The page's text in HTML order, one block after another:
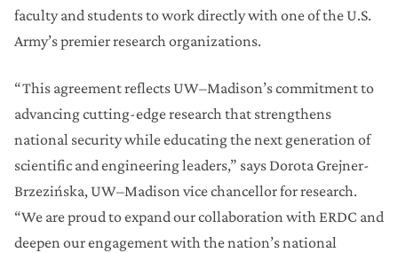
faculty and students to work directly with one of the U.S.
Army’s premier research organizations.
“This agreement reflects UW–Madison’s commitment to
advancing cutting-edge research that strengthens
national security while educating the next generation of
scientific and engineering leaders,” says Dorota Grejner-
Brzezińska, UW–Madison vice chancellor for research.
“We are proud to expand our collaboration with ERDC and
deepen our engagement with the nation’s national